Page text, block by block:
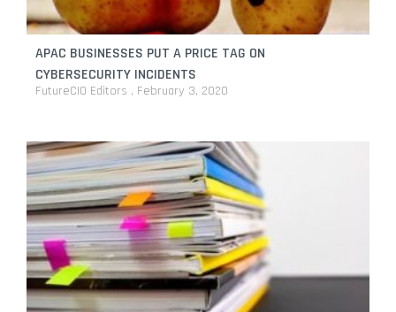
APAC BUSINESSES PUT A PRICE TAG ON
CYBERSECURITY INCIDENTS
FutureCIO Editors February 3, 2020